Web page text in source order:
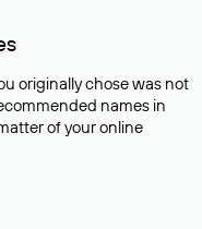
originally chose was not
names in
of your online